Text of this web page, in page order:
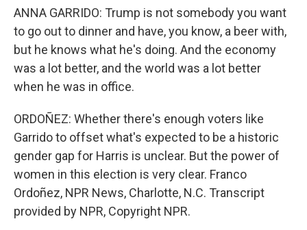
ANNA GARRIDO: Trump is not somebody you want
to go out to dinner and have, you know, a beer with,
but he knows what he's doing. And the economy
was a lot better, and the world was a lot better
when he was in office.
ORDOÑEZ: Whether there's enough voters like
Garrido to offset what's expected to be a historic
gender gap for Harris is unclear. But the power of
women in this election is very clear. Franco
Ordoñez, NPR News, Charlotte, N.C. Transcript
provided by NPR, Copyright NPR.